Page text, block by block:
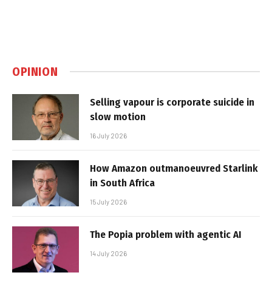
OPINION
Selling vapour is corporate suicide in
slow motion
16 July 2026
How Amazon outmanoeuvred Starlink
in South Africa
15 July 2026
The Popia problem with agentic AI
14 July 2026